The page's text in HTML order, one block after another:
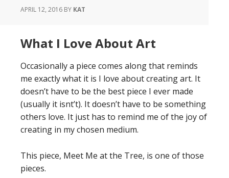
APRIL 12, 2016 BY KAT
What I Love About Art
Occasionally a piece comes along that reminds
me exactly what it is I love about creating art. It
doesn’t have to be the best piece I ever made
(usually it isnt’t). It doesn’t have to be something
others love. It just has to remind me of the joy of
creating in my chosen medium.
This piece, Meet Me at the Tree, is one of those
pieces.